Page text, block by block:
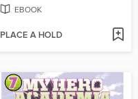
EBOOK
PLACE A HOLD